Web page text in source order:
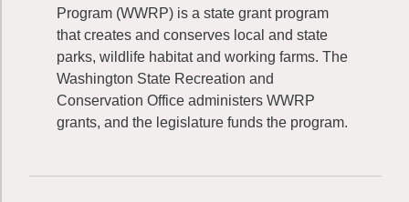
Program (WWRP) is a state grant program
that creates and conserves local and state
parks, wildlife habitat and working farms. The
Washington State Recreation and
Conservation Office administers WWRP
grants, and the legislature funds the program.